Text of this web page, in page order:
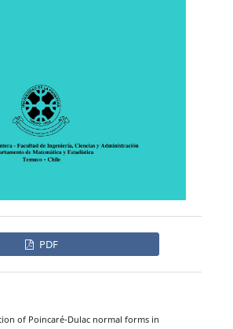
PDF
of Poincaré-Dulac normal forms in